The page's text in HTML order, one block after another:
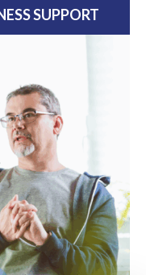
SUPPORT